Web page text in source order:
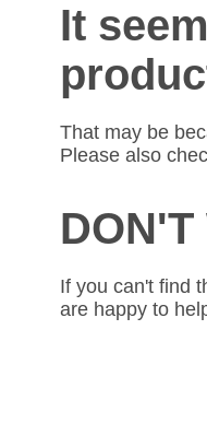
It
That may be
Please also
DON'T
If you can't find
are happy to